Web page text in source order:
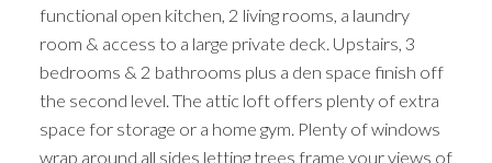
functional open kitchen, 2 living rooms, a laundry
room & access to a large private deck. Upstairs, 3
bedrooms & 2 bathrooms plus a den space finish off
the second level. The attic loft offers plenty of extra
space for storage or a home gym. Plenty of windows
wrap around all sides letting trees frame your views of